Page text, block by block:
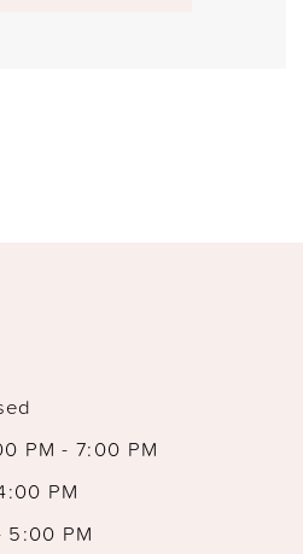
PM - 7:00 PM
PM
5:00 PM